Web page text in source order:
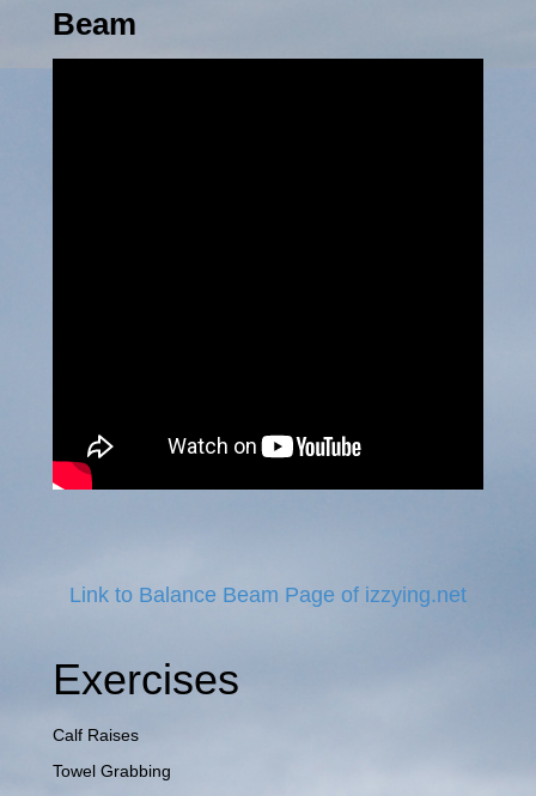
Beam
Link to Balance Beam Page of izzying.net
Exercises
Calf Raises
Towel Grabbing